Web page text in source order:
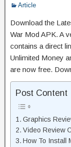
Article
Download the
War Mod APK. A
contains a direct
Unlimited Money
are now free.
Post Content
Graphics
Video Review
How To Install